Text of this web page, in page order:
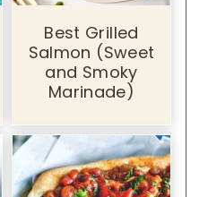
Best Grilled
Salmon (Sweet
and Smoky
Marinade)